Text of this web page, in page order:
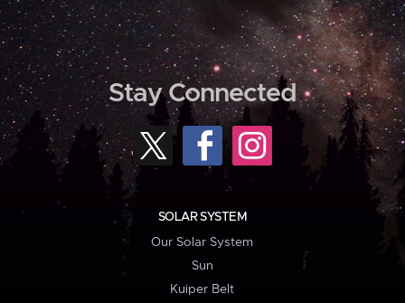
Stay Connected
SOLAR SYSTEM
Our Solar System
Sun
Kuiper Belt